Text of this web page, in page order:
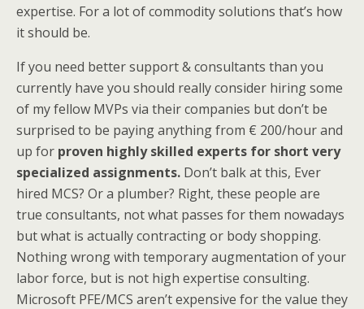
expertise. For a lot of commodity solutions that’s how
it should be.
If you need better support & consultants than you
currently have you should really consider hiring some
of my fellow MVPs via their companies but don’t be
surprised to be paying anything from € 200/hour and
up for proven highly skilled experts for short very
specialized assignments. Don’t balk at this, Ever
hired MCS? Or a plumber? Right, these people are
true consultants, not what passes for them nowadays
but what is actually contracting or body shopping.
Nothing wrong with temporary augmentation of your
labor force, but is not high expertise consulting.
Microsoft PFE/MCS aren’t expensive for the value they